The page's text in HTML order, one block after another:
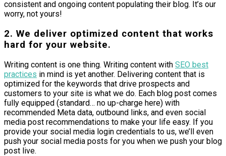
consistent and ongoing content populating their blog. It’s our
worry, not yours!
2. We deliver optimized content that works
hard for your website.
Writing content is one thing. Writing content with SEO best
practices in mind is yet another. Delivering content that is
optimized for the keywords that drive prospects and
customers to your site is what we do. Each blog post comes
fully equipped (standard… no up-charge here) with
recommended Meta data, outbound links, and even social
media post recommendations to make your life easy. If you
provide your social media login credentials to us, we’ll even
push your social media posts for you when we push your blog
post live.